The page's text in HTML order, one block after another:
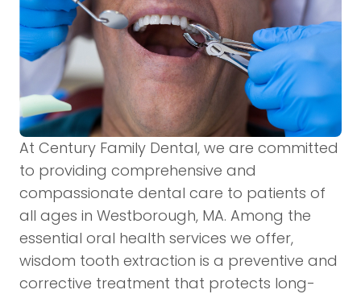
At Century Family Dental, we are committed
to providing comprehensive and
compassionate dental care to patients of
all ages in Westborough, MA. Among the
essential oral health services we offer,
wisdom tooth extraction is a preventive and
corrective treatment that protects long-